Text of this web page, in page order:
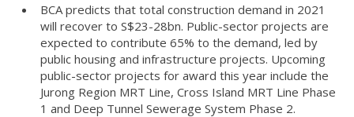
BCA predicts that total construction demand in 2021
will recover to S$23-28bn. Public-sector projects are
expected to contribute 65% to the demand, led by
public housing and infrastructure projects. Upcoming
public-sector projects for award this year include the
Jurong Region MRT Line, Cross Island MRT Line Phase
1 and Deep Tunnel Sewerage System Phase 2.